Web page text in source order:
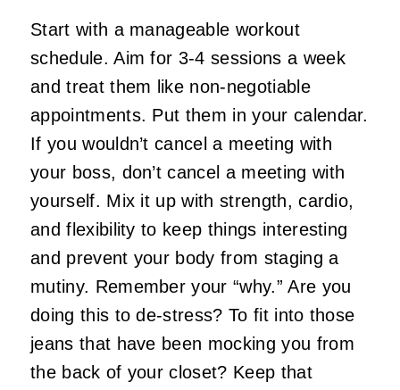
Start with a manageable workout
schedule. Aim for 3-4 sessions a week
and treat them like non-negotiable
appointments. Put them in your calendar.
If you wouldn’t cancel a meeting with
your boss, don’t cancel a meeting with
yourself. Mix it up with strength, cardio,
and flexibility to keep things interesting
and prevent your body from staging a
mutiny. Remember your “why.” Are you
doing this to de-stress? To fit into those
jeans that have been mocking you from
the back of your closet? Keep that